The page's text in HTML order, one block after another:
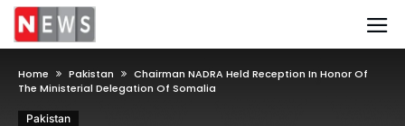
Home Pakistan
Chairman NADRA Held Reception In Honor Of
The Ministerial Delegation Of Somalia
Pakistan